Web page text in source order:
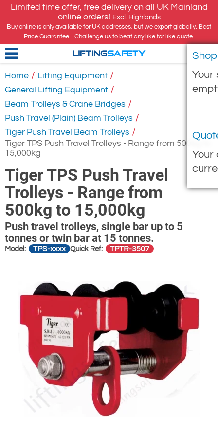
Limited time offer, free delivery on all UK Mainland
online orders! Excl. Highlands
Buy online is only available for UK addresses, but we export globally. Best
Price Guarantee - Challenge us to beat any like for like quote.
Your
Your
LIFTINGSAFETY
Home / Lifting Equipment /
General Lifting Equipment /
Beam Trolleys & Crane Bridges /
Push Travel (Plain) Beam Trolleys /
Tiger Push Travel Beam Trolleys /
Tiger TPS Push Travel Trolleys - Range from 500kg to
15,000kg
Tiger TPS Push Travel
Trolleys - Range from
500kg to 15,000kg
Push travel trolleys, single bar up to 5
tonnes or twin bar at 15 tonnes.
Model: TPS-xxxx Quick Ref: TPTR-3507